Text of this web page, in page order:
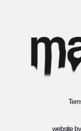
website